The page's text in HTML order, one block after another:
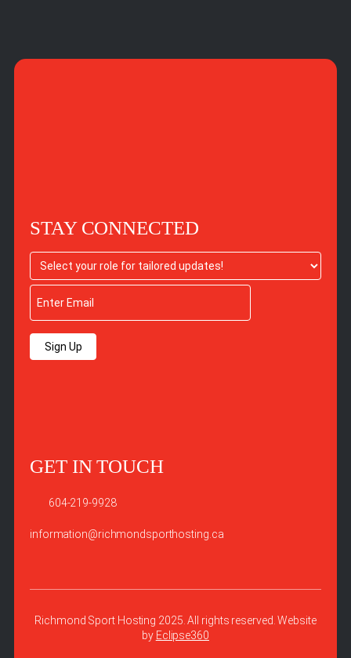
STAY CONNECTED
Sign Up
GET IN TOUCH
604-219-9928
information@richmondsporthosting.ca
Richmond Sport Hosting 2025. All rights reserved. Website
by Eclipse360